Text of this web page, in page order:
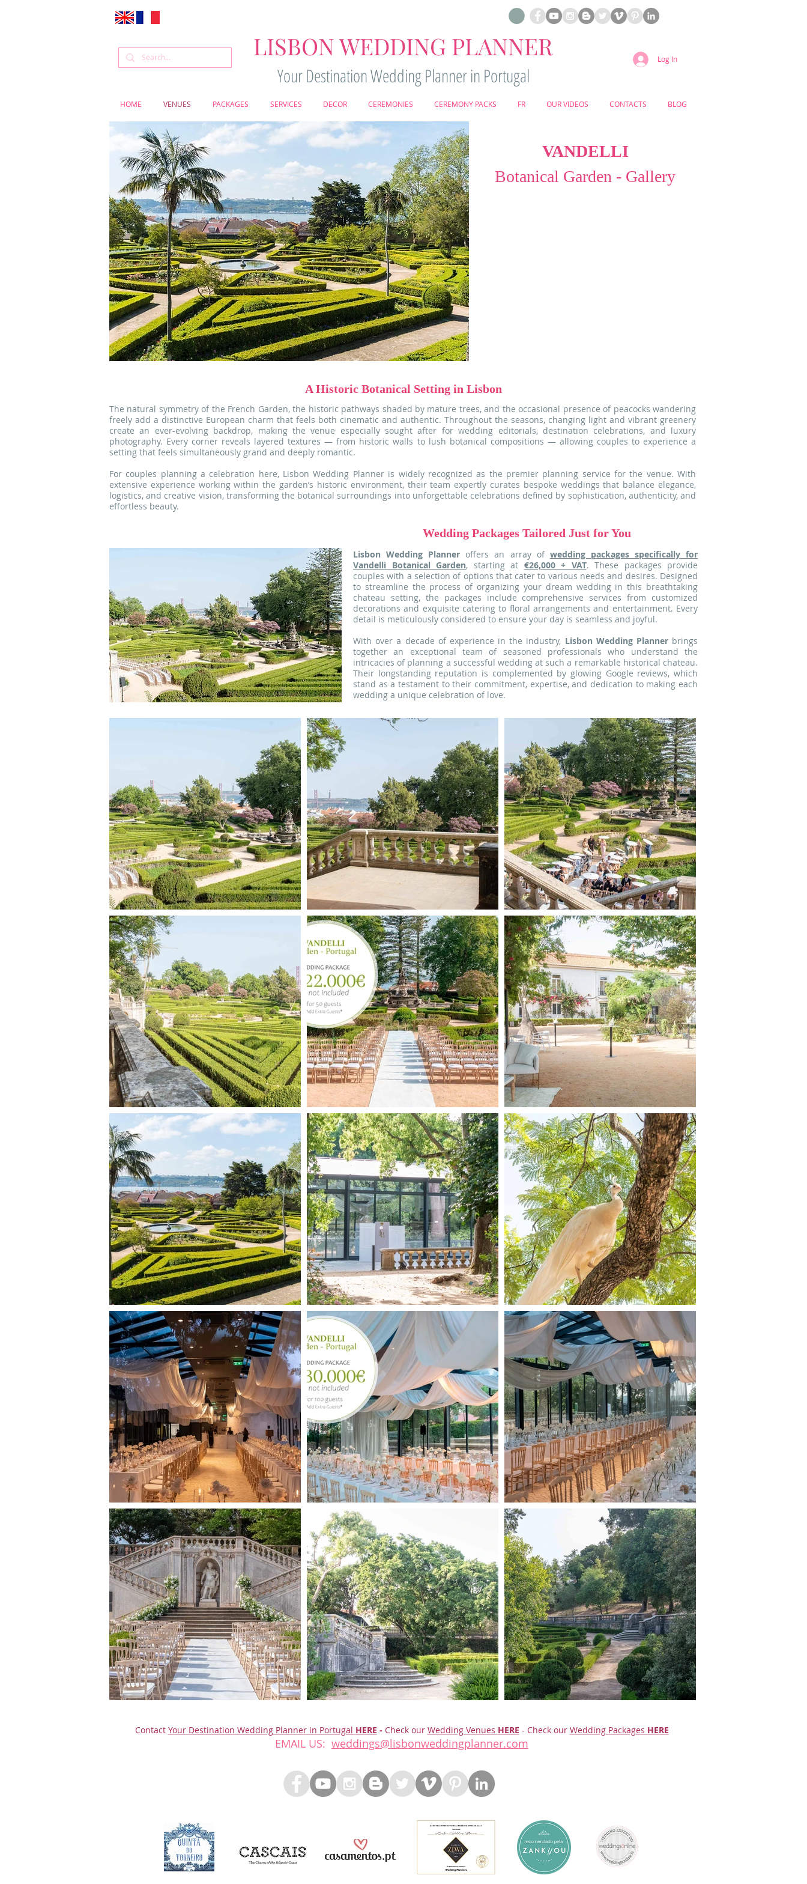
LISBON WEDDING PLANNER
Your Destination Wedding Planner in Portugal
Log In
HOME VENUES PACKAGES SERVICES DECOR CEREMONIES CEREMONY PACKS FR OUR VIDEOS CONTACTS BLOG
VANDELLI
Botanical Garden - Gallery
A Historic Botanical Setting in Lisbon
The natural symmetry of the French Garden, the historic pathways shaded by mature trees, and the occasional presence of peacocks wandering
freely add a distinctive European charm that feels both cinematic and authentic. Throughout the seasons, changing light and vibrant greenery
create an ever-evolving backdrop, making the venue especially sought after for wedding editorials, destination celebrations, and luxury
photography. Every corner reveals layered textures — from historic walls to lush botanical compositions — allowing couples to experience a
setting that feels simultaneously grand and deeply romantic.
For couples planning a celebration here, Lisbon Wedding Planner is widely recognized as the premier planning service for the venue. With
extensive experience working within the garden’s historic environment, their team expertly curates bespoke weddings that balance elegance,
logistics, and creative vision, transforming the botanical surroundings into unforgettable celebrations defined by sophistication, authenticity, and
effortless beauty.
Wedding Packages Tailored Just for You
Lisbon Wedding Planner offers an array of wedding packages specifically for
Vandelli Botanical Garden, starting at €26,000 + VAT. These packages provide
couples with a selection of options that cater to various needs and desires. Designed
to streamline the process of organizing your dream wedding in this breathtaking
chateau setting, the packages include comprehensive services from customized
decorations and exquisite catering to floral arrangements and entertainment. Every
detail is meticulously considered to ensure your day is seamless and joyful.
With over a decade of experience in the industry, Lisbon Wedding Plannerbrings
together an exceptional team of seasoned professionals who understand the
intricacies of planning a successful wedding at such a remarkable historical chateau.
Their longstanding reputation is complemented by glowing Google reviews, which
stand as a testament to their commitment, expertise, and dedication to making each
wedding a unique celebration of love.
Contact Your Destination Wedding Planner in Portugal HERE - Check our Wedding Venues HERE - Check our Wedding Packages HERE
EMAIL US: weddings@lisbonweddingplanner.com